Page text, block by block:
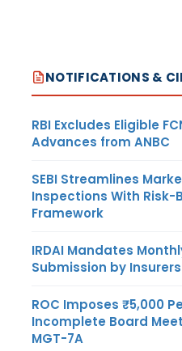
NOTIFICATIONS &
RBI Excludes Eligible
Advances from ANBC
SEBI Streamlines
Inspections With Risk-
Framework
IRDAI Mandates
Submission by
ROC Imposes ₹5,000
Incomplete Board
MGT-7A